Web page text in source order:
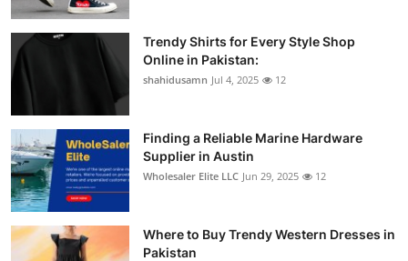
Trendy Shirts for Every Style Shop
Online in Pakistan:
shahidusamn Jul 4, 2025 12
Finding a Reliable Marine Hardware
Supplier in Austin
Wholesaler Elite LLC Jun 29, 2025 12
Where to Buy Trendy Western Dresses in
Pakistan